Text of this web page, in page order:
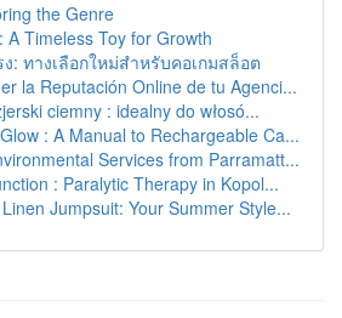
the Genre
A Timeless Toy for Growth
ง: ทางเลือกใหม่สำหรับคอเกมสล็อต
la Reputación Online de tu Agenci...
ciemny : idealny do włosó...
: A Manual to Rechargeable Ca...
Services from Parramatt...
: Paralytic Therapy in Kopol...
Jumpsuit: Your Summer Style...